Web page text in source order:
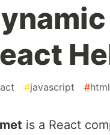
#javascript #html
is a React